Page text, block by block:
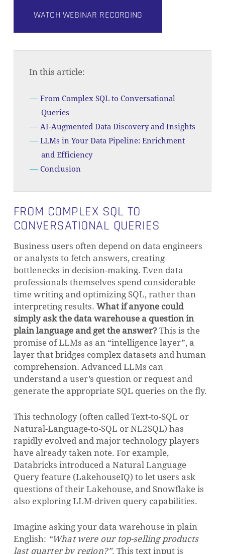
WATCH WEBINAR RECORDING
In this article:
From Complex SQL to Conversational
Queries
AI-Augmented Data Discovery and Insights
LLMs in Your Data Pipeline: Enrichment
and Efficiency
Conclusion
FROM COMPLEX SQL TO
CONVERSATIONAL QUERIES
Business users often depend on data engineers
or analysts to fetch answers, creating
bottlenecks in decision-making. Even data
professionals themselves spend considerable
time writing and optimizing SQL, rather than
interpreting results. What if anyone could
simply ask the data warehouse a question in
plain language and get the answer?This is the
promise of LLMs as an “intelligence layer”, a
layer that bridges complex datasets and human
comprehension. Advanced LLMs can
understand a user’s question or request and
generate the appropriate SQL queries on the fly.
This technology (often called Text-to-SQL or
Natural-Language-to-SQL or NL2SQL) has
rapidly evolved and major technology players
have already taken note. For example,
Databricks introduced a Natural Language
Query feature (LakehouseIQ) to let users ask
questions of their Lakehouse, and Snowflake is
also exploring LLM-driven query capabilities.
Imagine asking your data warehouse in plain
English: “What were our top-selling products
last quarter by region?”. This text input is